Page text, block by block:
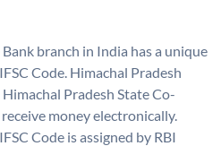
branch in India has a unique
Code. Himachal Pradesh
Pradesh State Co-
money electronically.
Code is assigned by RBI